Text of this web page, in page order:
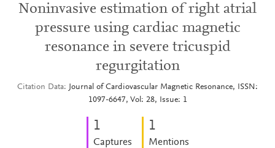
Noninvasive estimation of right atrial
pressure using cardiac magnetic
resonance in severe tricuspid
regurgitation
Citation Data
Journal of Cardiovascular Magnetic Resonance, ISSN:
1097-6647, Vol: 28, Issue: 1
1
Captures
1
Mentions